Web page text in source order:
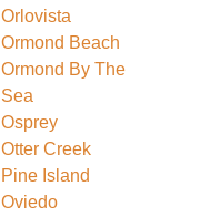
Orlovista
Ormond Beach
Ormond By The
Sea
Osprey
Otter Creek
Pine Island
Oviedo